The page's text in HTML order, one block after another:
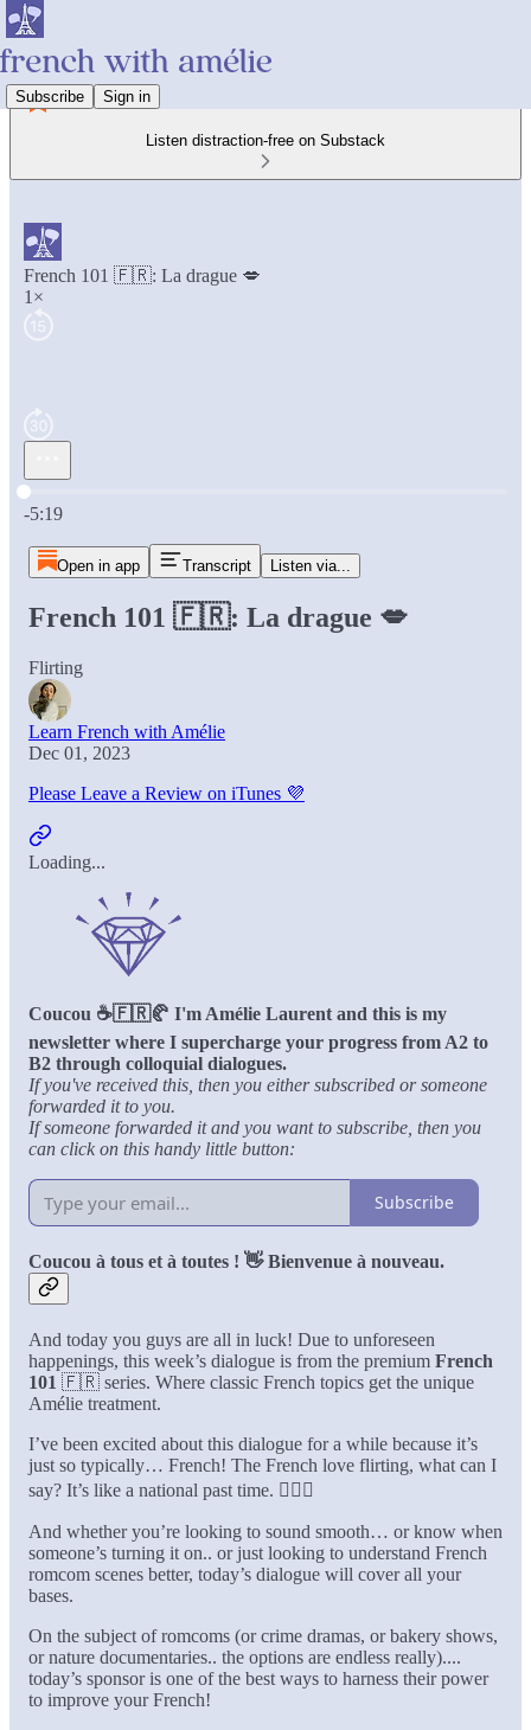
Subscribe Sign in
Listen distraction-free on Substack
French 101 🇫🇷: La drague 💋
1×
Current time: 0:00 / Total time: -5:19
-5:19
Open in app Transcript Listen via...
French 101 🇫🇷: La drague 💋
Flirting
Learn French with Amélie
Dec 01, 2023
Please Leave a Review on iTunes 💜
Loading...
Coucou ☕️🇫🇷🥐 I'm Amélie Laurent and this is my
newsletter where I supercharge your progress from A2 to
B2 through colloquial dialogues.
If you've received this, then you either subscribed or someone
forwarded it to you.
If someone forwarded it and you want to subscribe, then you
can click on this handy little button:
Subscribe
Coucou à tous et à toutes ! 👋 Bienvenue à nouveau.
And today you guys are all in luck! Due to unforeseen
happenings, this week’s dialogue is from the premium French
101 🇫🇷 series. Where classic French topics get the unique
Amélie treatment.
I’ve been excited about this dialogue for a while because it’s
just so typically… French! The French love flirting, what can I
say? It’s like a national past time. 💁🏻‍♀️
And whether you’re looking to sound smooth… or know when
someone’s turning it on.. or just looking to understand French
romcom scenes better, today’s dialogue will cover all your
bases.
On the subject of romcoms (or crime dramas, or bakery shows,
or nature documentaries.. the options are endless really)....
today’s sponsor is one of the best ways to harness their power
to improve your French!